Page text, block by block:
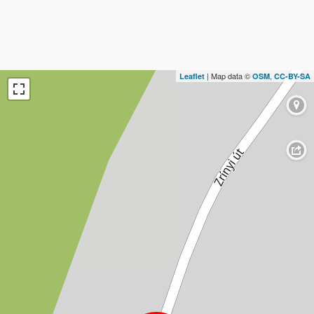
Leaflet | Map data © OSM, CC-BY-SA